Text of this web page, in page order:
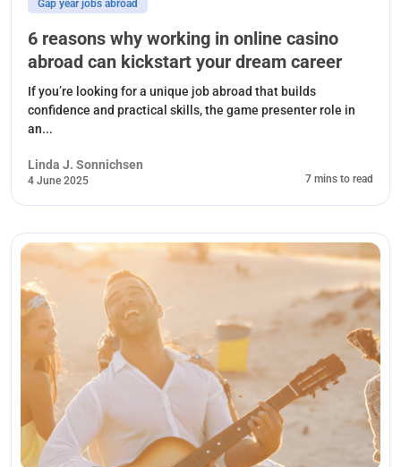
Gap year jobs abroad
6 reasons why working in online casino
abroad can kickstart your dream career
If you’re looking for a unique job abroad that builds
confidence and practical skills, the game presenter role in
an...
Linda J. Sonnichsen
4 June 2025 7 mins to read